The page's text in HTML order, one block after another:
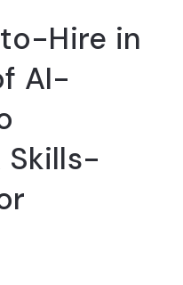
Hire in
AI-
Skills-